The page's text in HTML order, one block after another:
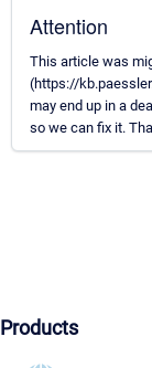
Attention
This article was
(https://
may end up in a
so we can fix it.
Products